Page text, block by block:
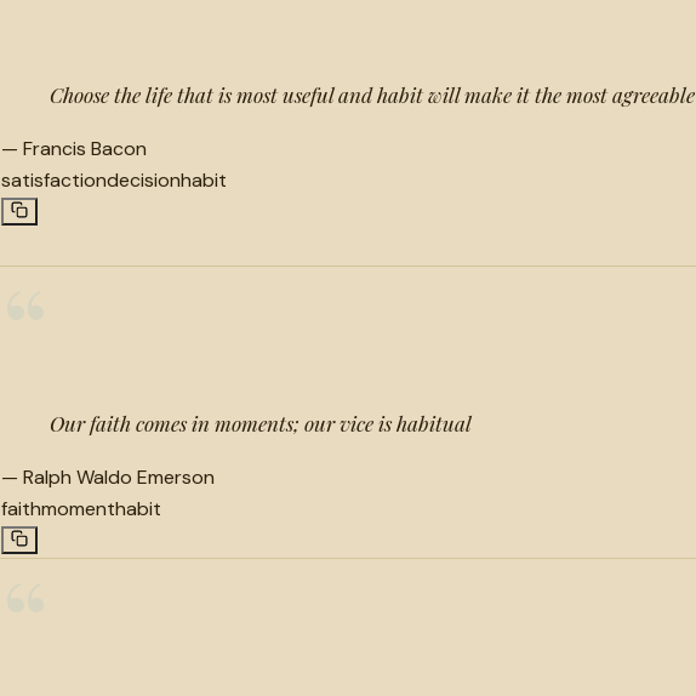
Choose the life that is most useful and habit will make it the most agreeable
— Francis Bacon
satisfactiondecisionhabit
Our faith comes in moments; our vice is habitual
— Ralph Waldo Emerson
faithmomenthabit